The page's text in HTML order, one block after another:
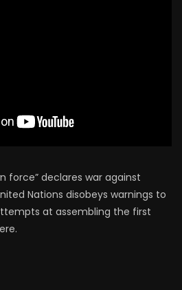
force” declares war against
Nations disobeys warnings to
at assembling the first